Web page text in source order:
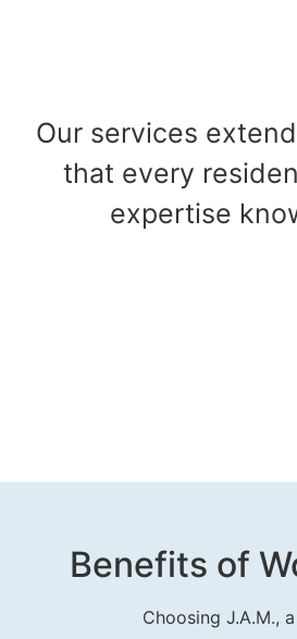
Our services
that every
expertise
Benefits of
Choosing J.A.M.,